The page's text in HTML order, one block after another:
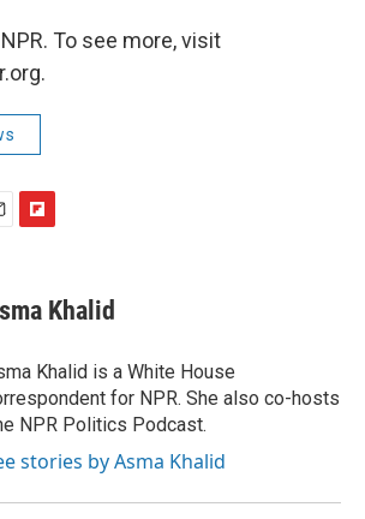
To see more, visit
p
b
a
r
d
Khalid
Khalid is a White House
for NPR. She also co-hosts
NPR Politics Podcast.
stories by Asma Khalid